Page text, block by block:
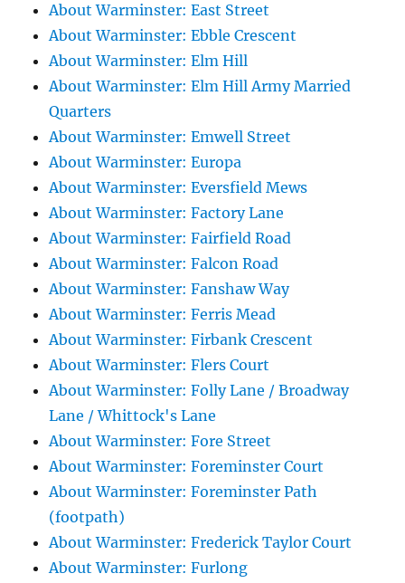
About Warminster: East Street
About Warminster: Ebble Crescent
About Warminster: Elm Hill
About Warminster: Elm Hill Army Married
Quarters
About Warminster: Emwell Street
About Warminster: Europa
About Warminster: Eversfield Mews
About Warminster: Factory Lane
About Warminster: Fairfield Road
About Warminster: Falcon Road
About Warminster: Fanshaw Way
About Warminster: Ferris Mead
About Warminster: Firbank Crescent
About Warminster: Flers Court
About Warminster: Folly Lane / Broadway
Lane / Whittock's Lane
About Warminster: Fore Street
About Warminster: Foreminster Court
About Warminster: Foreminster Path
(footpath)
About Warminster: Frederick Taylor Court
About Warminster: Furlong